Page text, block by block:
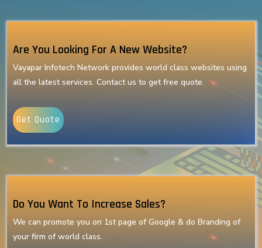
Are You Looking For A New Website?
Vayapar Infotech Network provides world class websites using
all the latest services. Contact us to get free quote.
Get Quote
Do You Want To Increase Sales?
We can promote you on 1st page of Google & do Branding of
your firm of world class.